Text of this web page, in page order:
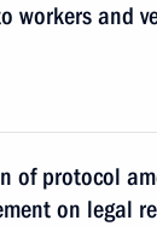
workers and
of protocol
on legal